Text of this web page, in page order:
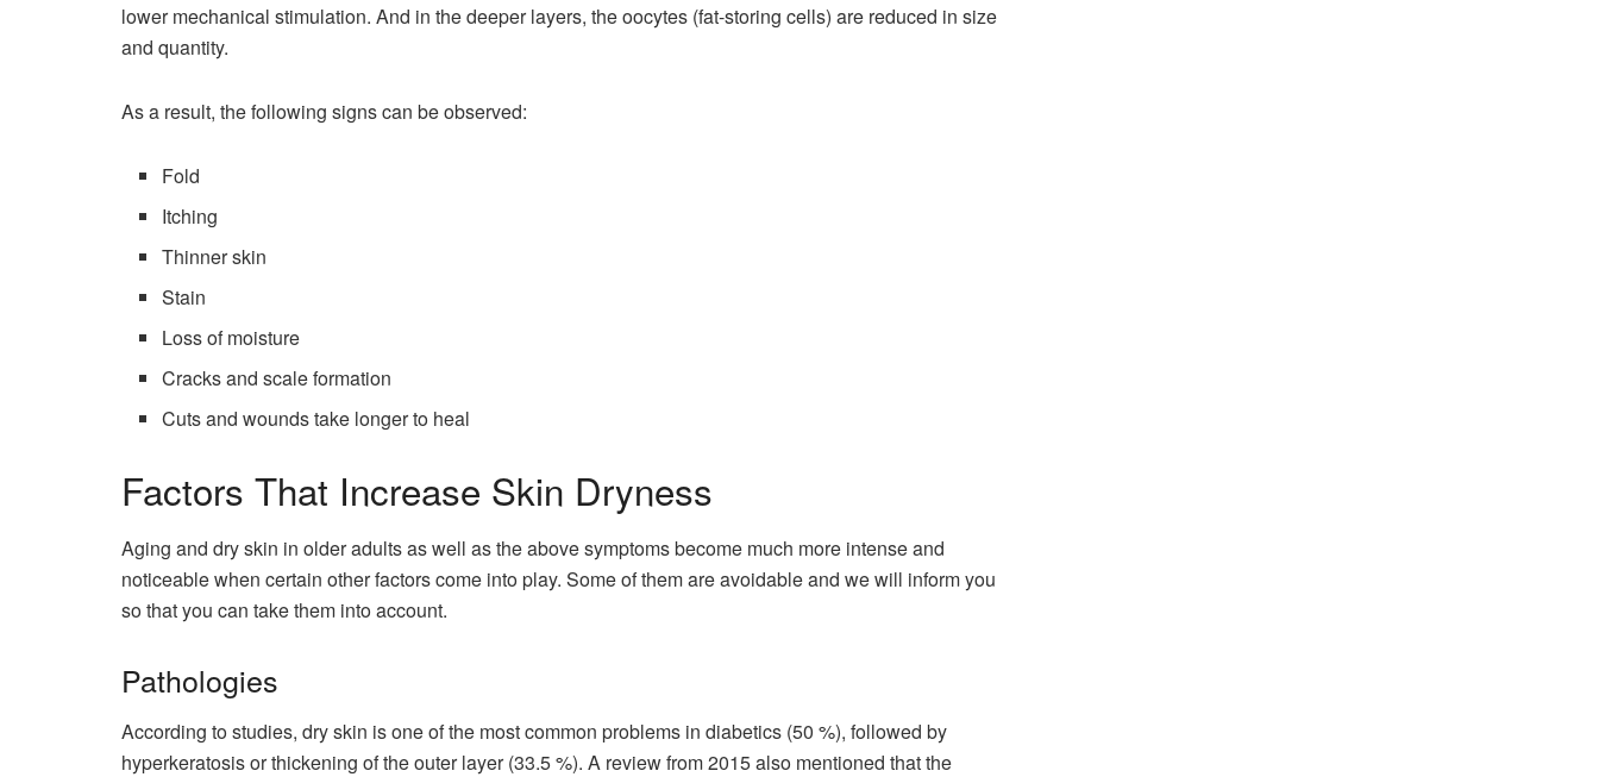
lower mechanical stimulation. And in the deeper layers, the oocytes (fat-storing cells) are reduced in size
and quantity.
As a result, the following signs can be observed:
Fold
Itching
Thinner skin
Stain
Loss of moisture
Cracks and scale formation
Cuts and wounds take longer to heal
Factors That Increase Skin Dryness
Aging and dry skin in older adults as well as the above symptoms become much more intense and
noticeable when certain other factors come into play. Some of them are avoidable and we will inform you
so that you can take them into account.
Pathologies
According to studies, dry skin is one of the most common problems in diabetics (50 %), followed by
hyperkeratosis or thickening of the outer layer (33.5 %). A review from 2015 also mentioned that the